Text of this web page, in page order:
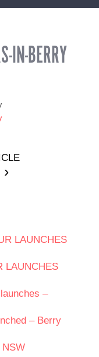
IN-BERRY
LAUNCHES
LAUNCHES
–
– Berry
NSW